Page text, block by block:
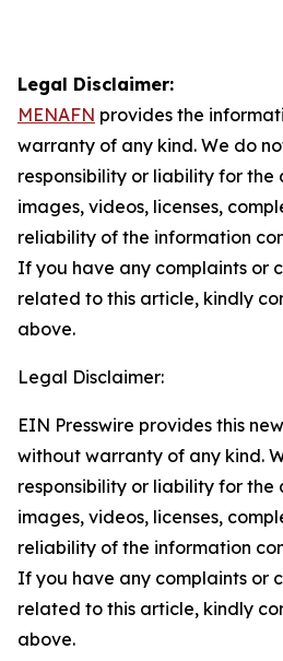
Legal Disclaimer:
MENAFN provides the
warranty of any kind. We do
responsibility or liability for the
images, videos, licenses,
reliability of the information
If you have any complaints or
related to this article, kindly
above.
Legal Disclaimer:
EIN Presswire provides this
without warranty of any kind.
responsibility or liability for the
images, videos, licenses,
reliability of the information
If you have any complaints or
related to this article, kindly
above.